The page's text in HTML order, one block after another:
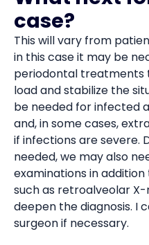
case?
This will vary from
in this case it may be
periodontal treatments
load and stabilize the
be needed for infected
and, in some cases,
if infections are severe.
needed, we may also
examinations in
such as retroalveolar
deepen the diagnosis. I
surgeon if necessary.